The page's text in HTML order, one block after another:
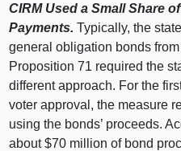
CIRM Used a Small Share
Payments.Typically, the
general obligation bonds
Proposition 71 required the
different approach. For the
voter approval, the measure
using the bonds’ proceeds.
about $70 million of bond